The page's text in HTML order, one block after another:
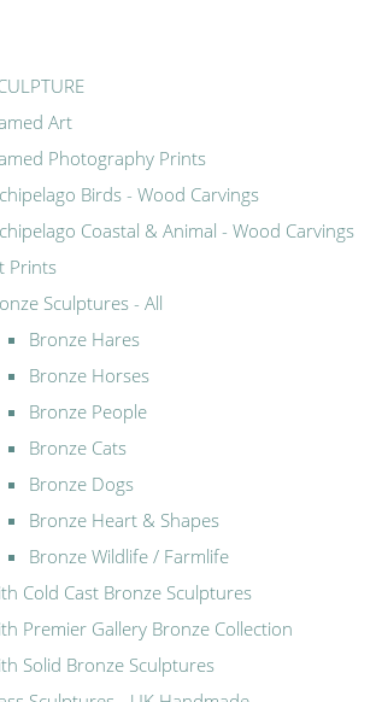
Art
Photography Prints
Birds - Wood Carvings
Coastal & Animal - Wood Carvings
Prints
Sculptures - All
Bronze Hares
Bronze Horses
Bronze People
Bronze Cats
Bronze Dogs
Bronze Heart & Shapes
Bronze Wildlife / Farmlife
Cold Cast Bronze Sculptures
Premier Gallery Bronze Collection
Solid Bronze Sculptures